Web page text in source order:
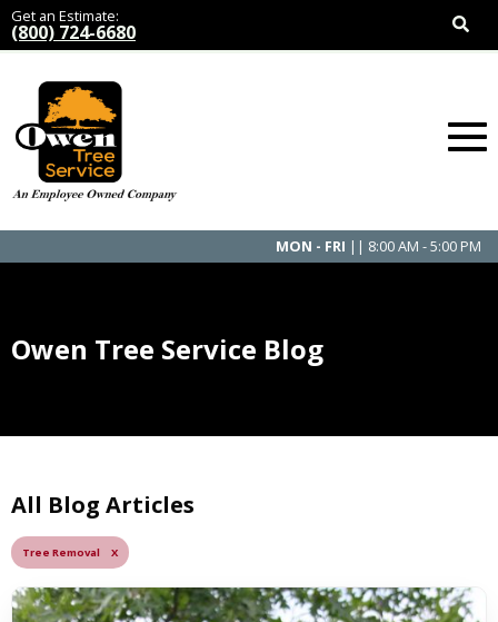
Get an Estimate:
(800) 724-6680
MON - FRI || 8:00 AM - 5:00 PM
Owen Tree Service Blog
All Blog Articles
Tree Removal X